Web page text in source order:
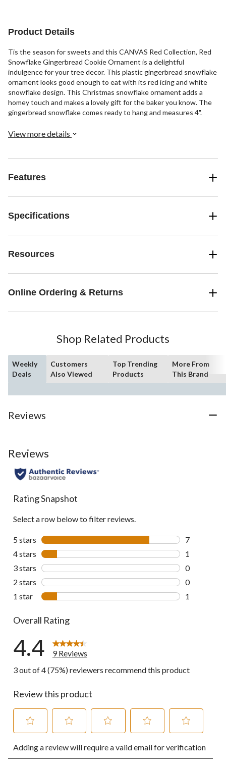
Product Details
Tis the season for sweets and this CANVAS Red Collection, Red
Snowflake Gingerbread Cookie Ornament is a delightful
indulgence for your tree decor. This plastic gingerbread snowflake
ornament looks good enough to eat with its red icing and white
snowflake design. This Christmas snowflake ornament adds a
homey touch and makes a lovely gift for the baker you know. The
gingerbread snowflake comes ready to hang and measures 4".
View more details
Features
Specifications
Resources
Online Ordering & Returns
Shop Related Products
Weekly
Deals
Customers
Also Viewed
Top Trending
Products
More From
This Brand
Reviews
Reviews
Rating Snapshot
Select a row below to filter reviews.
5 stars stars
7
7 reviews
4 stars stars
1
1 review
3 stars stars
0
0 reviews
2 stars stars
0
0 reviews
1 star stars
1
Overall Rating
4.4
9 Reviews
3 out of 4 (75%) reviewers recommend this product
Review this product
to
rate
to
rate
to
rate
to
rate
to
rate
Adding a review will require a valid email for verification